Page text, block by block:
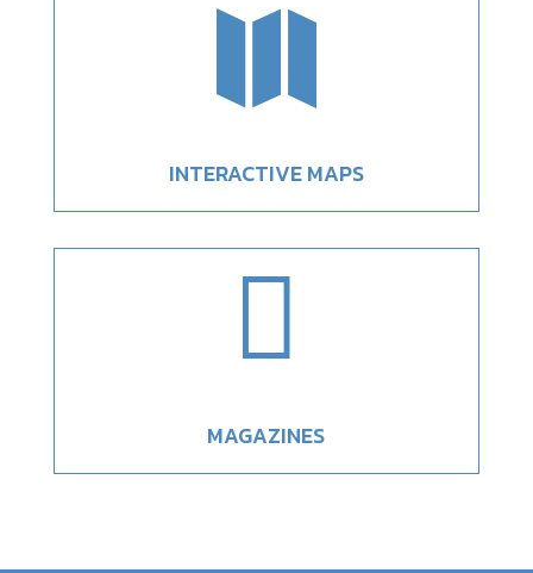

INTERACTIVE MAPS

MAGAZINES